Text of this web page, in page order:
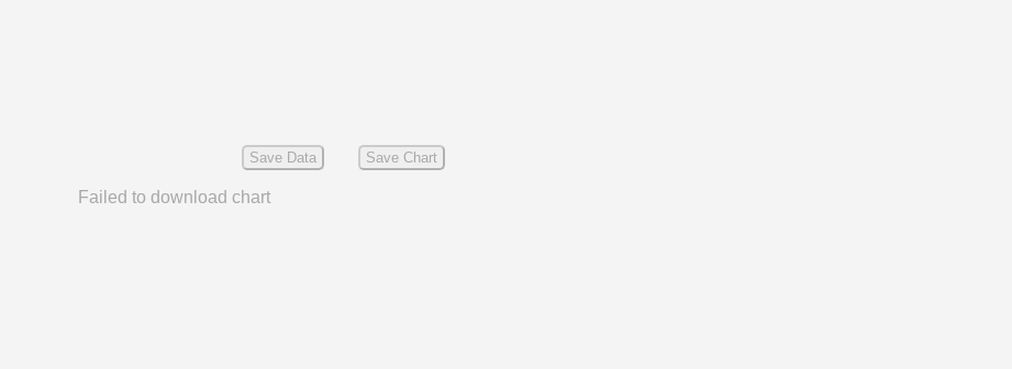
Save Data Save Chart
Failed to download chart